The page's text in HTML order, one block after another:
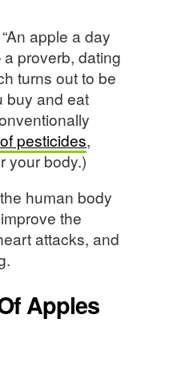
“An apple a day
proverb, dating
turns out to be
buy and eat
pesticides,
your body.)
human body
the
attacks, and
Apples